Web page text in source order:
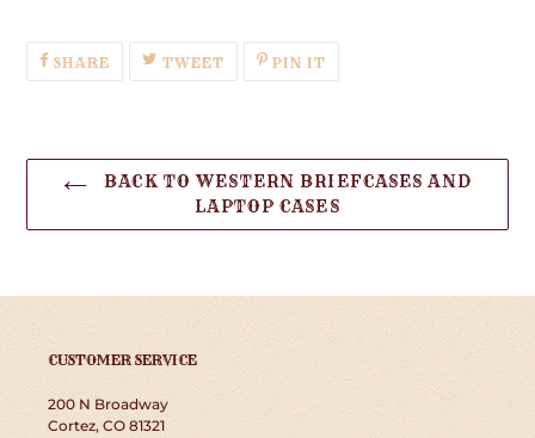
SHARESHARE
ON
TWEETTWEETPIN IT
BACK TO WESTERN BRIEFCASES AND
LAPTOP CASES
CUSTOMER SERVICE
200 N Broadway
Cortez, CO 81321